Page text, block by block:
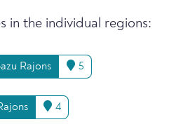
in the individual regions:
Rajons 5
4